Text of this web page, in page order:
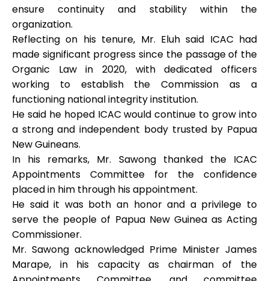
ensure continuity and stability within the
organization.
Reflecting on his tenure, Mr. Eluh said ICAC had
made significant progress since the passage of the
Organic Law in 2020, with dedicated officers
working to establish the Commission as a
functioning national integrity institution.
He said he hoped ICAC would continue to grow into
a strong and independent body trusted by Papua
New Guineans.
In his remarks, Mr. Sawong thanked the ICAC
Appointments Committee for the confidence
placed in him through his appointment.
He said it was both an honor and a privilege to
serve the people of Papua New Guinea as Acting
Commissioner.
Mr. Sawong acknowledged Prime Minister James
Marape, in his capacity as chairman of the